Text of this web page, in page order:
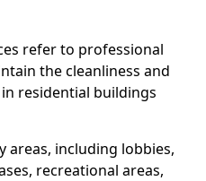
refer to professional
the cleanliness and
residential buildings
areas, including lobbies,
recreational areas,